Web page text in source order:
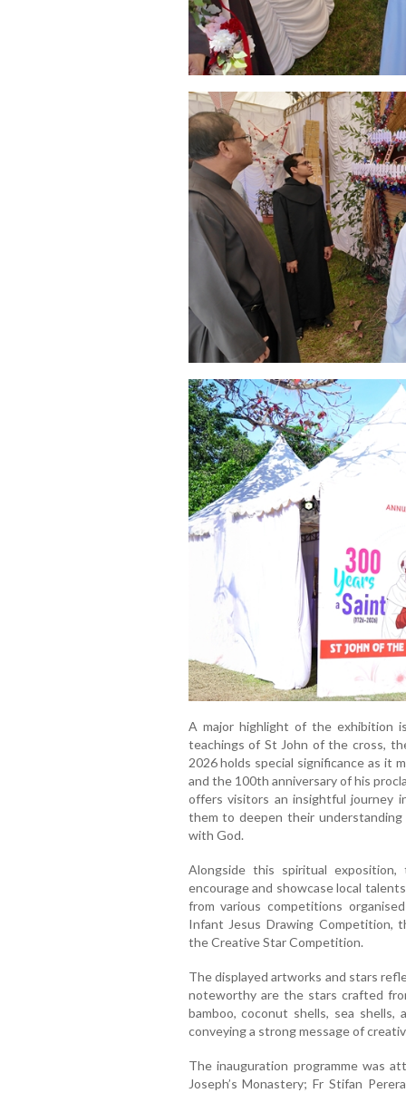
A major highlight of the exhibition
teachings of St John of the cross,
2026 holds special significance as it
and the 100th anniversary of his
offers visitors an insightful journey
them to deepen their
with God.
Alongside this spiritual
encourage and showcase local
from various competitions
Infant Jesus Drawing Competition,
the Creative Star Competition.
The displayed artworks and stars
noteworthy are the stars crafted
bamboo, coconut shells, sea shells,
conveying a strong message of
The inauguration programme was
Joseph’s Monastery; Fr Stifan